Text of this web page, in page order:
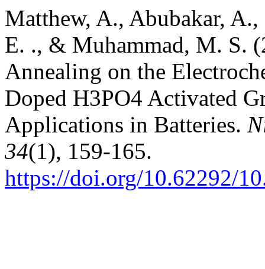
Matthew, A., Abubakar,
E. ., & Muhammad, M. S.
Annealing on the
Doped H3PO4 Activated
Applications in Batteries.
34(1), 159-165.
https://doi.org/10.62292/